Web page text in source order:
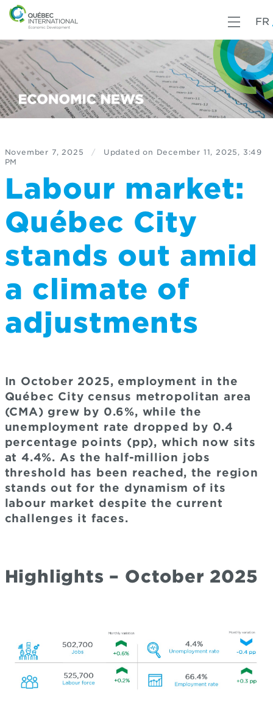
FR
November 7, 2025 / Updated on December 11, 2025, 3:49
PM
Labour market:
Québec City
stands out amid
a climate of
adjustments
In October 2025, employment in the
Québec City census metropolitan area
(CMA) grew by 0.6%, while the
unemployment rate dropped by 0.4
percentage points (pp), which now sits
at 4.4%. As the half-million jobs
threshold has been reached, the region
stands out for the dynamism of its
labour market despite the current
challenges it faces.
Highlights – October 2025